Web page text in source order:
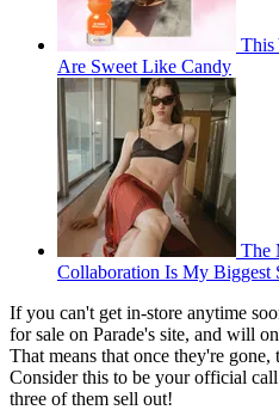
This
Are Sweet Like Candy
The
Collaboration Is My Biggest
If you can't get in-store anytime
for sale on Parade's site, and will
That means that once they're
Consider this to be your official
three of them sell out!